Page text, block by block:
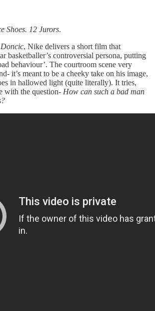
Shoes. 12 Jurors.
, Nike delivers a short film that
basketballer’s controversial persona, putting
behaviour’. The courtroom scene very
it’s meant to be a cheeky take on his image,
in hallowed light (quite literally). It tries,
with the question- How can such a bad man